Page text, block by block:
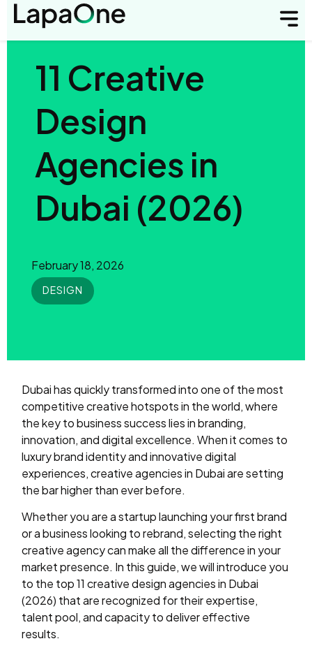
11 Creative
Design
Agencies in
Dubai (2026)
February 18, 2026
DESIGN
Dubai has quickly transformed into one of the most
competitive creative hotspots in the world, where
the key to business success lies in branding,
innovation, and digital excellence. When it comes to
luxury brand identity and innovative digital
experiences, creative agencies in Dubai are setting
the bar higher than ever before.
Whether you are a startup launching your first brand
or a business looking to rebrand, selecting the right
creative agency can make all the difference in your
market presence. In this guide, we will introduce you
to the top 11 creative design agencies in Dubai
(2026) that are recognized for their expertise,
talent pool, and capacity to deliver effective
results.